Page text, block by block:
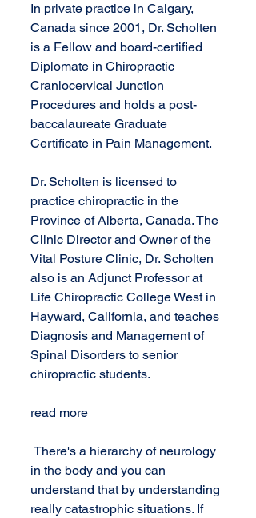
In private practice in Calgary,
Canada since 2001, Dr. Scholten
is a Fellow and board-certified
Diplomate in Chiropractic
Craniocervical Junction
Procedures and holds a post-
baccalaureate Graduate
Certificate in Pain Management.
Dr. Scholten is licensed to
practice chiropractic in the
Province of Alberta, Canada. The
Clinic Director and Owner of the
Vital Posture Clinic, Dr. Scholten
also is an Adjunct Professor at
Life Chiropractic College West in
Hayward, California, and teaches
Diagnosis and Management of
Spinal Disorders to senior
chiropractic students.
read more
in the body and you can
understand that by understanding
really catastrophic situations. If